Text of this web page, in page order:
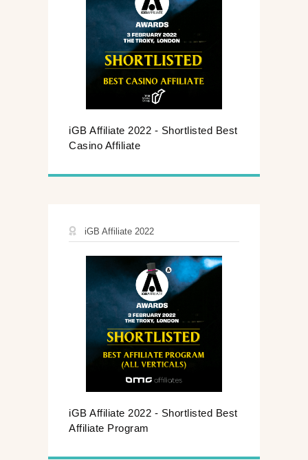
iGB Affiliate 2022 - Shortlisted Best
Casino Affiliate
iGB Affiliate 2022
iGB Affiliate 2022 - Shortlisted Best
Affiliate Program